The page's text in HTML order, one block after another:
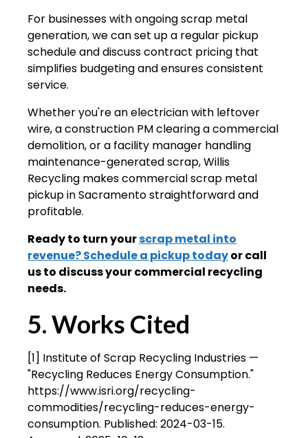
For businesses with ongoing scrap metal
generation, we can set up a regular pickup
schedule and discuss contract pricing that
simplifies budgeting and ensures consistent
service.
Whether you're an electrician with leftover
wire, a construction PM clearing a commercial
demolition, or a facility manager handling
maintenance-generated scrap, Willis
Recycling makes commercial scrap metal
pickup in Sacramento straightforward and
profitable.
Ready to turn yourscrap metal into
revenue? Schedule a pickup todayor call
us to discuss your commercial recycling
needs.
5. Works Cited
[1] Institute of Scrap Recycling Industries —
"Recycling Reduces Energy Consumption."
https://www.isri.org/recycling-
commodities/recycling-reduces-energy-
consumption. Published: 2024-03-15.